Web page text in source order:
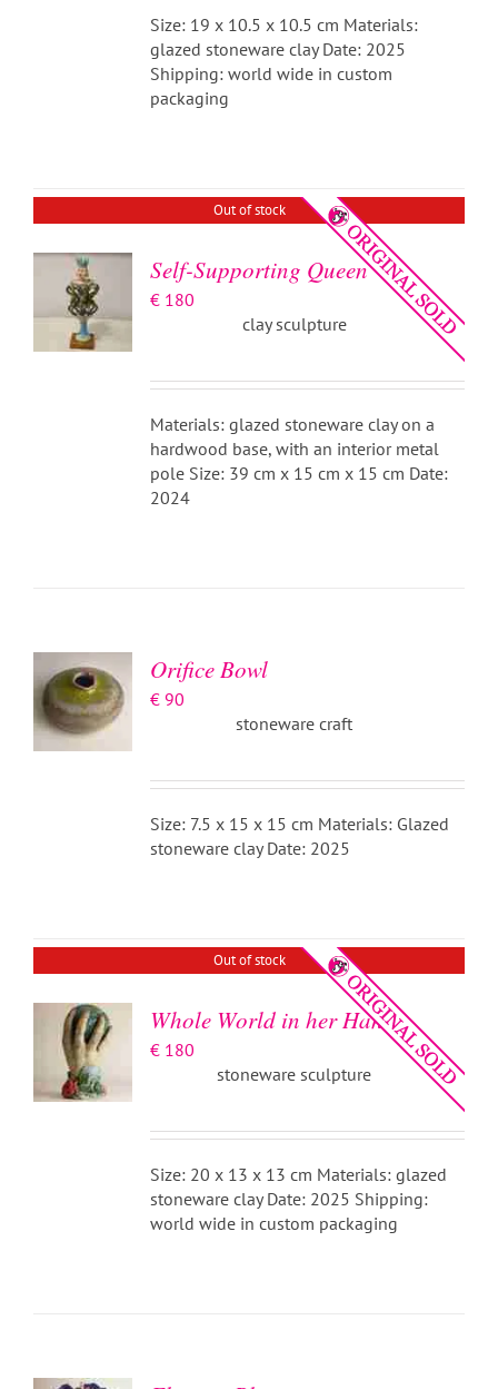
Size: 19 x 10.5 x 10.5 cm Materials:
glazed stoneware clay Date: 2025
Shipping: world wide in custom
packaging
Out of stock
Self-Supporting Queen
€180
clay sculpture
Materials: glazed stoneware clay on a
hardwood base, with an interior metal
pole Size: 39 cm x 15 cm x 15 cm Date:
2024
Orifice Bowl
€90
stoneware craft
Size: 7.5 x 15 x 15 cm Materials: Glazed
stoneware clay Date: 2025
Out of stock
Whole World in her Hand
€180
stoneware sculpture
Size: 20 x 13 x 13 cm Materials: glazed
stoneware clay Date: 2025 Shipping:
world wide in custom packaging